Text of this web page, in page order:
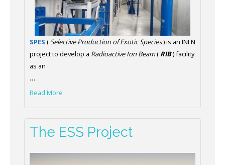
SPES (Selective Production of Exotic Species) is an INFN
project to develop a Radioactive Ion Beam( RIB) facility
as an
…
Read More
The ESS Project